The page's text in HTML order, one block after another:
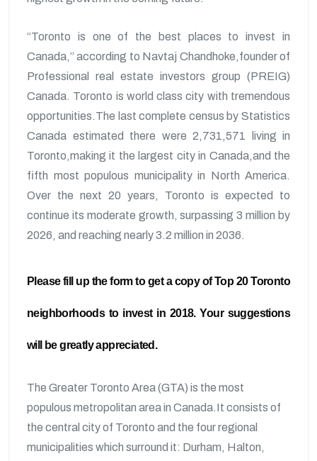
“Toronto is one of the best places to invest in
Canada,” according to Navtaj Chandhoke,founder of
Professional real estate investors group (PREIG)
Canada. Toronto is world class city with tremendous
opportunities.The last complete census by Statistics
Canada estimated there were 2,731,571 living in
Toronto,making it the largest city in Canada,and the
fifth most populous municipality in North America.
Over the next 20 years, Toronto is expected to
continue its moderate growth, surpassing 3 million by
2026, and reaching nearly 3.2 million in 2036.
Please fill up the form to get a copy of Top 20 Toronto
neighborhoods to invest in 2018. Your suggestions
will be greatly appreciated.
The Greater Toronto Area (GTA) is the most
populous metropolitan area in Canada.It consists of
the central city of Toronto and the four regional
municipalities which surround it: Durham, Halton,